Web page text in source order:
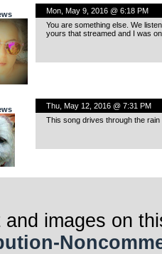
Mon, May 9, 2016 @ 6:18 PM
You are something else. We
yours that streamed and I was
Thu, May 12, 2016 @ 7:31 PM
This song drives through the
and images on